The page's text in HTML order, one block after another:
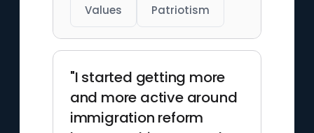
Values Patriotism
"I started getting more
and more active around
immigration reform